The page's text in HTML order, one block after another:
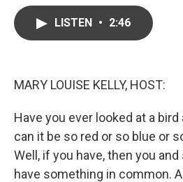
LISTEN • 2:46
MARY LOUISE KELLY, HOST:
Have you ever looked at a
can it be so red or so blue or
Well, if you have, then you
have something in common.